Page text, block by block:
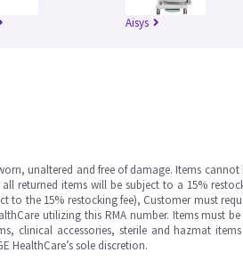
Aisys
unaltered and free of damage. Items cannot
returned items will be subject to a 15%
the 15% restocking fee), Customer must
utilizing this RMA number. Items must
clinical accessories, sterile and hazmat
HealthCare’s sole discretion.